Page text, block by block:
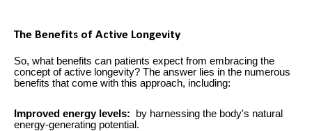
The Benefits of Active Longevity
So, what benefits can patients expect from embracing the
concept of active longevity? The answer lies in the numerous
benefits that come with this approach, including:
Improved energy levels:
by harnessing the body's natural
energy-generating potential.